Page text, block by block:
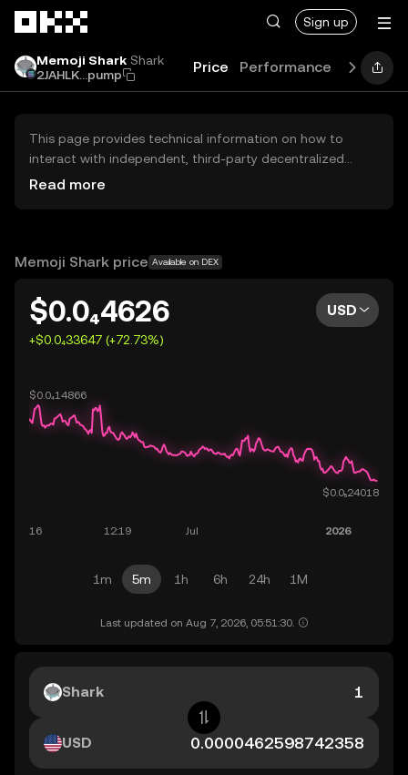
Sign up
Memoji Shark Shark
2JAHLK...pump
Price Performance Learn
This page provides technical information on how to
interact with independent, third-party decentralized
exchanges (DEXs). The assets herein are not accessible
OKX does not provide investment recommendations and
Read more
Memoji Shark price Available on DEX
$0.0₄4626
+$0.0₄33647 (+72.73%)
USD
1m 5m 1h 6h 24h 1M
Last updated on Aug 7, 2026, 05:51:30.
Shark
USD